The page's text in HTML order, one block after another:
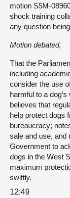
motion S5M-
shock training
any question
Motion debated,
That the
including
consider the use
harmful to a
believes that
help protect dogs
bureaucracy;
sale and use, and
Government to
dogs in the West
maximum
swiftly.
12:49